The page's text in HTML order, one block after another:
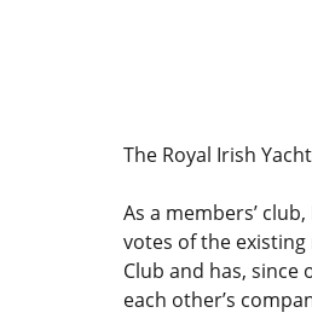
The Royal Irish
As a members’
votes of the
Club and has,
each other’s